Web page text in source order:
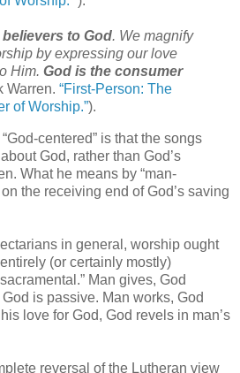
to God. We magnify
by expressing our love
Him. God is the consumer
Warren. “First-Person: The
of Worship.”).
centered” is that the songs
God, rather than God’s
What he means by “man-
the receiving end of God’s saving
in general, worship ought
(or certainly mostly)
Man gives, God
is passive. Man works, God
love for God, God revels in man’s
reversal of the Lutheran view